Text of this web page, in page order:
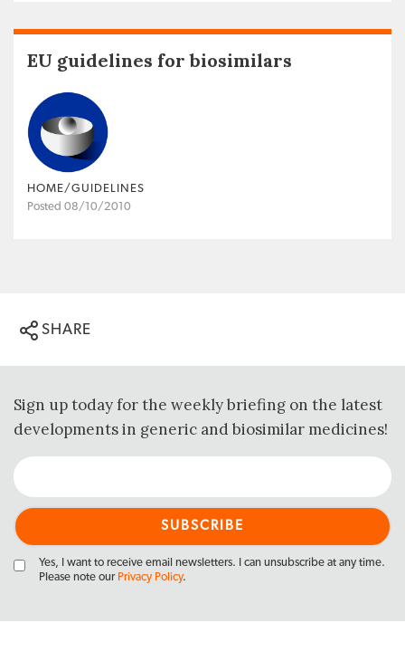
EU guidelines for biosimilars
HOME/GUIDELINES
Posted 08/10/2010
SHARE
Sign up today for the weekly briefing on the latest
developments in generic and biosimilar medicines!
Yes, I want to receive email newsletters. I can unsubscribe at any time.
Please note our Privacy Policy.